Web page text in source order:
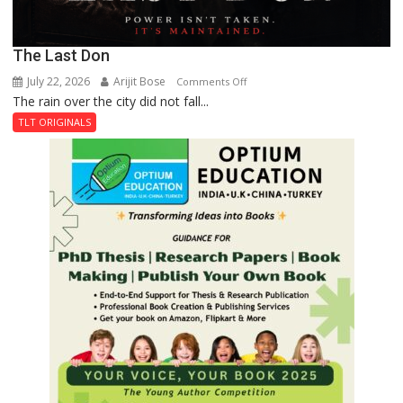
The Last Don
July 22, 2026 Arijit Bose Comments Offon
Don
The rain over the city did not fall...
TLT ORIGINALS